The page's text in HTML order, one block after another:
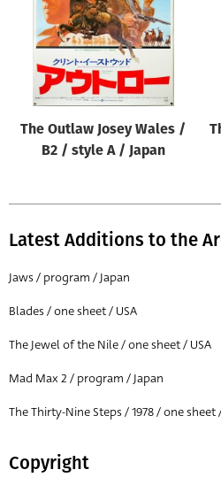
Genre of film
All
Designer
All
All
Director of film
All
The Outlaw Josey Wales /
B2 / style A / Japan
Latest Additions to the
Jaws / program / Japan
Blades / one sheet / USA
The Jewel of the Nile / one sheet / USA
Mad Max 2 / program / Japan
The Thirty-Nine Steps / 1978 / one sheet
Copyright